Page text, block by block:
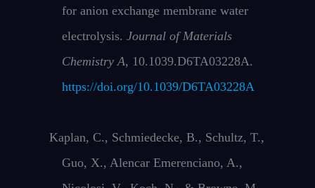
for anion exchange membrane water
electrolysis.Journal of Materials
Chemistry A, 10.1039.D6TA03228A.
https://doi.org/10.1039/D6TA03228A
Kaplan, C., Schmiedecke, B., Schultz, T.,
Guo, X., Alencar Emerenciano, A.,